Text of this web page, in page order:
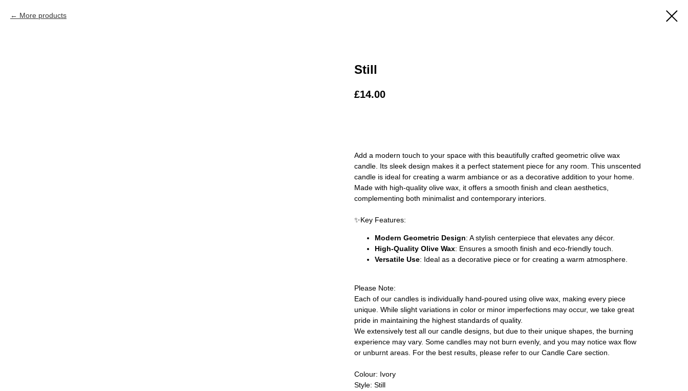
More products
Still
£14.00
Add a modern touch to your space with this beautifully crafted geometric olive wax
candle. Its sleek design makes it a perfect statement piece for any room. This unscented
candle is ideal for creating a warm ambiance or as a decorative addition to your home.
Made with high-quality olive wax, it offers a smooth finish and clean aesthetics,
complementing both minimalist and contemporary interiors.
✨Key Features:
Modern Geometric Design: A stylish centerpiece that elevates any décor.
High-Quality Olive Wax: Ensures a smooth finish and eco-friendly touch.
Versatile Use: Ideal as a decorative piece or for creating a warm atmosphere.
Please Note:
Each of our candles is individually hand-poured using olive wax, making every piece
unique. While slight variations in color or minor imperfections may occur, we take great
pride in maintaining the highest standards of quality.
We extensively test all our candle designs, but due to their unique shapes, the burning
experience may vary. Some candles may not burn evenly, and you may notice wax flow
or unburnt areas. For the best results, please refer to our Candle Care section.
Colour: Ivory
Style: Still